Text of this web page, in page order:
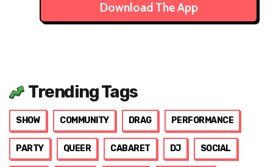
Download The App
Trending Tags
SHOW COMMUNITY DRAG PERFORMANCE
PARTY QUEER CABARET DJ SOCIAL